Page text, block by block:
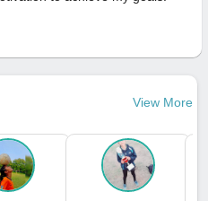
View More